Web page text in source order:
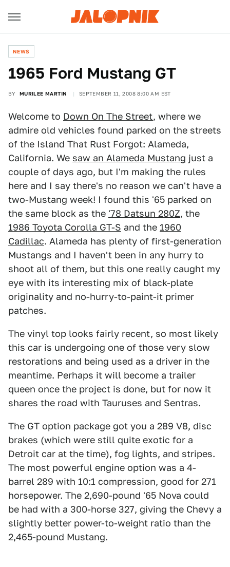
NEWS
1965 Ford Mustang GT
BY MURILEE MARTIN SEPTEMBER 11, 2008 8:00 AM EST
Welcome to Down On The Street, where we
admire old vehicles found parked on the streets
of the Island That Rust Forgot: Alameda,
California. We saw an Alameda Mustang just a
couple of days ago, but I'm making the rules
here and I say there's no reason we can't have a
two-Mustang week! I found this '65 parked on
the same block as the '78 Datsun 280Z, the
1986 Toyota Corolla GT-S and the 1960
Cadillac. Alameda has plenty of first-generation
Mustangs and I haven't been in any hurry to
shoot all of them, but this one really caught my
eye with its interesting mix of black-plate
originality and no-hurry-to-paint-it primer
patches.
The vinyl top looks fairly recent, so most likely
this car is undergoing one of those very slow
restorations and being used as a driver in the
meantime. Perhaps it will become a trailer
queen once the project is done, but for now it
shares the road with Tauruses and Sentras.
The GT option package got you a 289 V8, disc
brakes (which were still quite exotic for a
Detroit car at the time), fog lights, and stripes.
The most powerful engine option was a 4-
barrel 289 with 10:1 compression, good for 271
horsepower. The 2,690-pound '65 Nova could
be had with a 300-horse 327, giving the Chevy a
slightly better power-to-weight ratio than the
2,465-pound Mustang.